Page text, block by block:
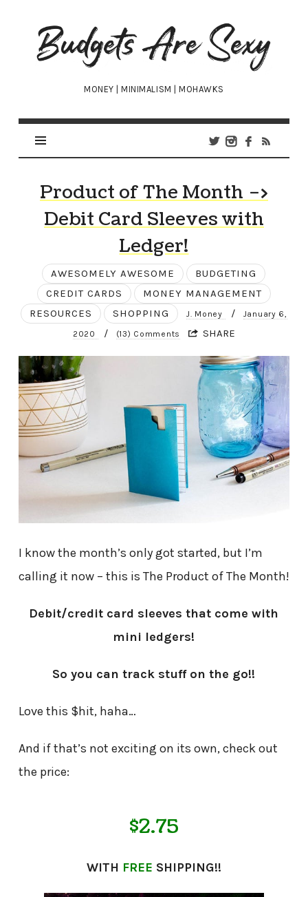
Budgets
Are
Sexy
MONEY | MINIMALISM | MOHAWKS
Product of The Month –>
Debit Card Sleeves with
Ledger!
AWESOMELY AWESOME
BUDGETING
CREDIT CARDS
MONEY MANAGEMENT
RESOURCES
SHOPPING J. Money / January 6,
2020 / (13) Comments SHARE
I know the month’s only got started, but I’m
calling it now – this is The Product of The Month!
Debit/credit card sleeves that come with
mini ledgers!
So you can track stuff on the go!!
Love this $hit, haha…
And if that’s not exciting on its own, check out
the price:
$2.75
WITH FREE SHIPPING!!